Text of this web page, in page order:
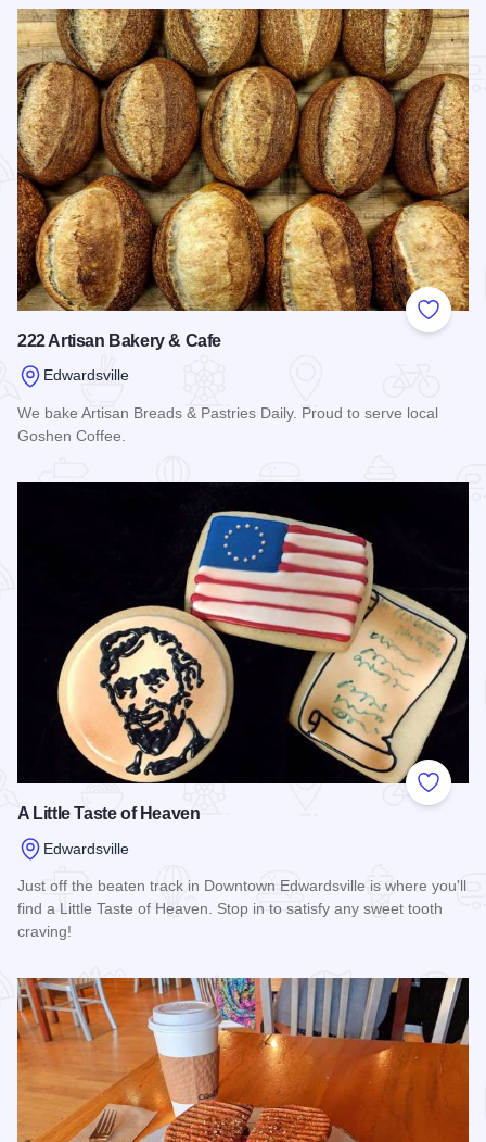
Add to
222 Artisan Bakery & Cafe
Edwardsville
We bake Artisan Breads & Pastries Daily. Proud to serve local
Goshen Coffee.
Add to
A Little Taste of Heaven
Edwardsville
Just off the beaten track in Downtown Edwardsville is where you'll
find a Little Taste of Heaven. Stop in to satisfy any sweet tooth
craving!